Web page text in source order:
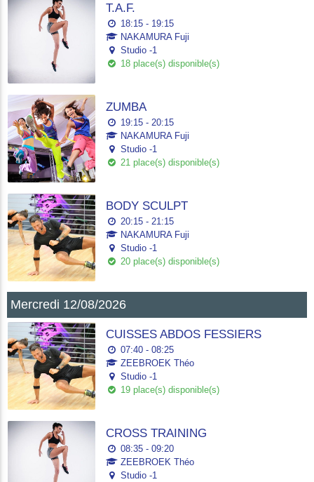
T.A.F.
18:15 - 19:15
NAKAMURA Fuji
Studio -1
18 place(s) disponible(s)
ZUMBA
19:15 - 20:15
NAKAMURA Fuji
Studio -1
21 place(s) disponible(s)
BODY SCULPT
20:15 - 21:15
NAKAMURA Fuji
Studio -1
20 place(s) disponible(s)
Mercredi 12/08/2026
CUISSES ABDOS FESSIERS
07:40 - 08:25
ZEEBROEK Théo
Studio -1
19 place(s) disponible(s)
CROSS TRAINING
08:35 - 09:20
ZEEBROEK Théo
Studio -1